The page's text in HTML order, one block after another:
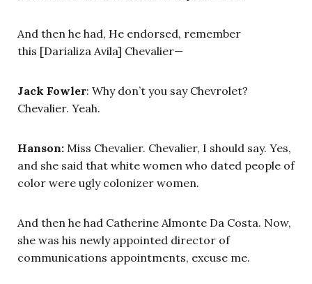
And then he had, He endorsed, remember
this [Darializa Avila] Chevalier—
Jack Fowler: Why don’t you say Chevrolet?
Chevalier. Yeah.
Hanson: Miss Chevalier. Chevalier, I should say. Yes,
and she said that white women who dated people of
color were ugly colonizer women.
And then he had Catherine Almonte Da Costa. Now,
she was his newly appointed director of
communications appointments, excuse me.